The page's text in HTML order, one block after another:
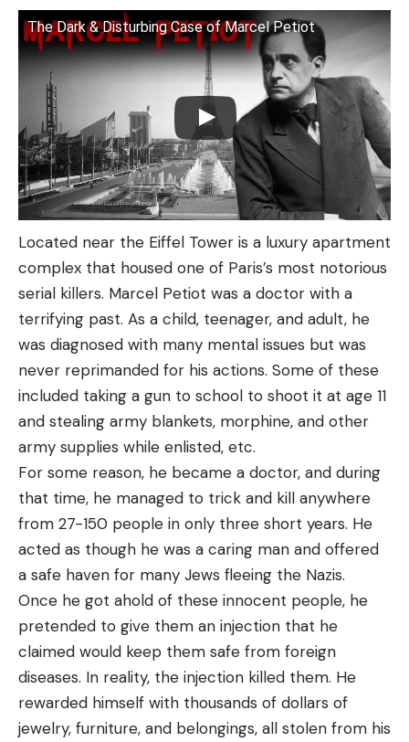
The Dark & Disturbing Case of Marcel Petiot
Located near the Eiffel Tower is a luxury apartment
complex that housed one of Paris’s most notorious
serial killers. Marcel Petiot was a doctor with a
terrifying past. As a child, teenager, and adult, he
was diagnosed with many mental issues but was
never reprimanded for his actions. Some of these
included taking a gun to school to shoot it at age 11
and stealing army blankets, morphine, and other
army supplies while enlisted, etc.
For some reason, he became a doctor, and during
that time, he managed to trick and kill anywhere
from 27-150 people in only three short years. He
acted as though he was a caring man and offered
a safe haven for many Jews fleeing the Nazis.
Once he got ahold of these innocent people, he
pretended to give them an injection that he
claimed would keep them safe from foreign
diseases. In reality, the injection killed them. He
rewarded himself with thousands of dollars of
jewelry, furniture, and belongings, all stolen from his